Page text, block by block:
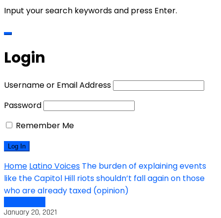
Input your search keywords and press Enter.
Login
Username or Email Address
Password
Remember Me
Home Latino Voices The burden of explaining events
like the Capitol Hill riots shouldn’t fall again on those
who are already taxed (opinion)
January 20, 2021